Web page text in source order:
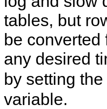
tables, but
be converted
any desired
by setting
variable.